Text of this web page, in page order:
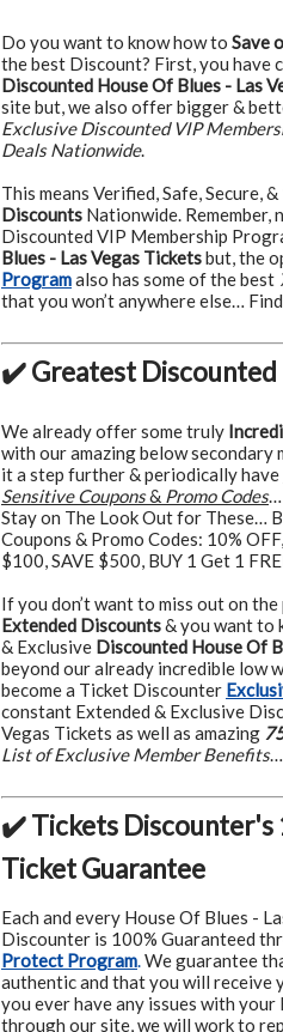
Do you want to know how to Save
the best Discount? First, you have
Discounted House Of Blues - Las
site but, we also offer bigger &
Exclusive Discounted VIP
Deals Nationwide.
This means Verified, Safe, Secure,
Discounts Nationwide. Remember,
Discounted VIP Membership
Blues - Las Vegas Ticketsbut, the
Programalso has some of the best
that you won’t anywhere else…
✔️ Greatest Discounted
We already offer some truly
with our amazing below secondary
it a step further & periodically have
Sensitive Coupons& Promo Codes…
Stay on The Look Out for These…
Coupons & Promo Codes: 10%
$100, SAVE $500, BUY 1 Get 1
If you don’t want to miss out on
Extended Discounts& you want to
& Exclusive Discounted House Of
beyond our already incredible low
become a Ticket Discounter
constant Extended & Exclusive
Vegas Tickets as well as amazing
List of Exclusive Member Benefits
✔️ Tickets Discounter's
Ticket Guarantee
Each and every House Of Blues -
Discounter is 100% Guaranteed
Protect Program.We guarantee
authentic and that you will receive
you ever have any issues with your
through our site, we will work to